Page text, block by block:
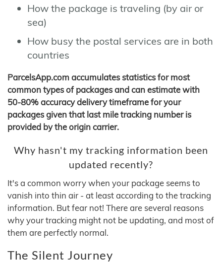
How the package is traveling (by air or
sea)
How busy the postal services are in both
countries
ParcelsApp.com accumulates statistics for most
common types of packages and can estimate with
50-80% accuracy delivery timeframe for your
packages given that last mile tracking number is
provided by the origin carrier.
Why hasn't my tracking information been
updated recently?
It's a common worry when your package seems to
vanish into thin air - at least according to the tracking
information. But fear not! There are several reasons
why your tracking might not be updating, and most of
them are perfectly normal.
The Silent Journey